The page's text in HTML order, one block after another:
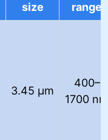
size
range
3.45 µm
400–
1700 nm